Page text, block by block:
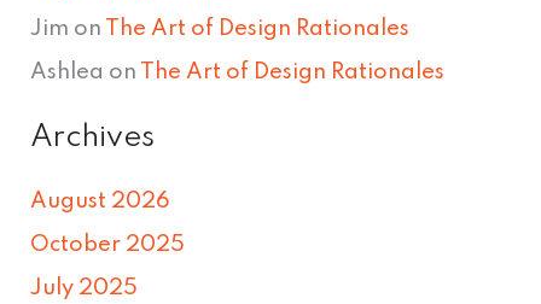
Jim on The Art of Design Rationales
Ashlea on The Art of Design Rationales
Archives
August 2026
October 2025
July 2025